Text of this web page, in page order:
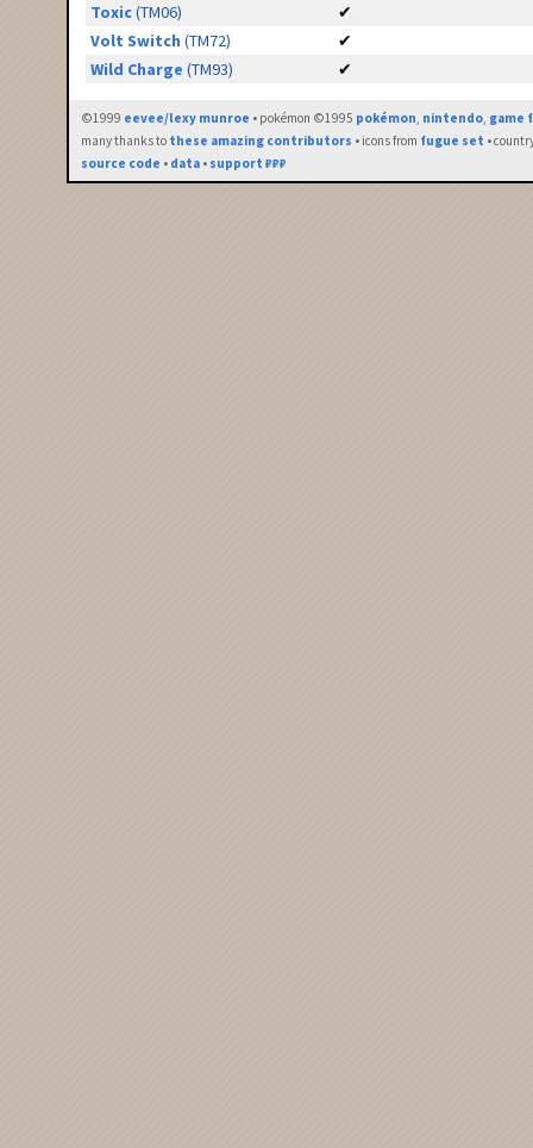
Toxic(TM06)
✔
Volt Switch (TM72)
✔
Wild Charge (TM93) ✔
©1999 eevee/lexy munroe • pokémon ©1995 pokémon, nintendo, game
many thanks to these amazing contributors • icons from fugue set •
source code • data • support ₽₽₽